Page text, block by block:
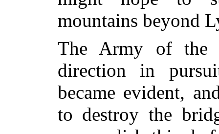
mountains beyond
The Army of the
direction in
became evident,
to destroy the